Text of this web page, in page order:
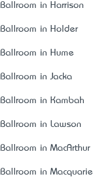
Ballroom in Harrison
Ballroom in Holder
Ballroom in Hume
Ballroom in Jacka
Ballroom in Kambah
Ballroom in Lawson
Ballroom in MacArthur
Ballroom in Macquarie